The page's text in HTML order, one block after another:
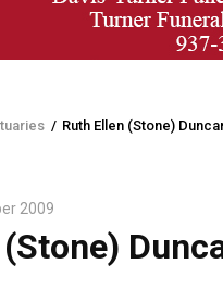
/ Ruth Ellen (Stone)
2009